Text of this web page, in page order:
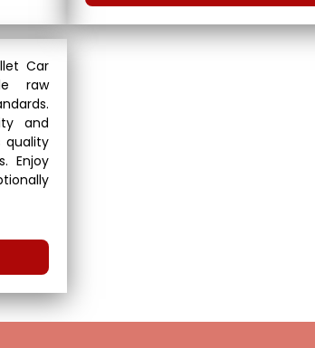
Car
raw
and
quality
Enjoy